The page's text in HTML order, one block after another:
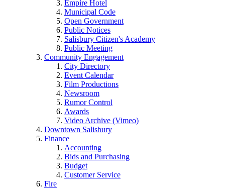
Empire Hotel
Municipal Code
Open Government
Public Notices
Salisbury Citizen's Academy
Public Meeting
Community Engagement
City Directory
Event Calendar
Film Productions
Newsroom
Rumor Control
Awards
Video Archive (Vimeo)
Downtown Salisbury
Finance
Accounting
Bids and Purchasing
Budget
Customer Service
Fire